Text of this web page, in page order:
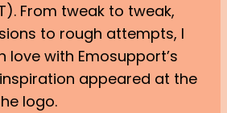
From tweak to tweak,
to rough attempts, I
love with Emosupport’s
appeared at the
logo.